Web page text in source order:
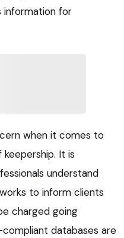
information for
when it comes to
It is
understand
to inform clients
charged going
databases are